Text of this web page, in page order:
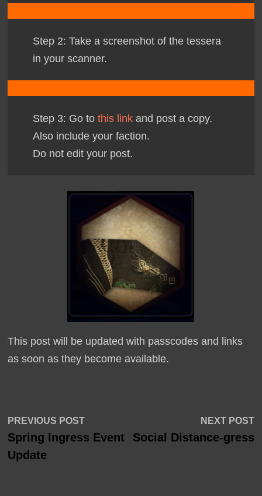
Step 2: Take a screenshot of the tessera
in your scanner.
Step 3: Go to this link and post a copy.
Also include your faction.
Do not edit your post.
This post will be updated with passcodes and links
as soon as they become available.
Post
navigation
PREVIOUS POSTPrevious
post:
Spring Ingress Event
Update
NEXT POST
Social Distance-gress